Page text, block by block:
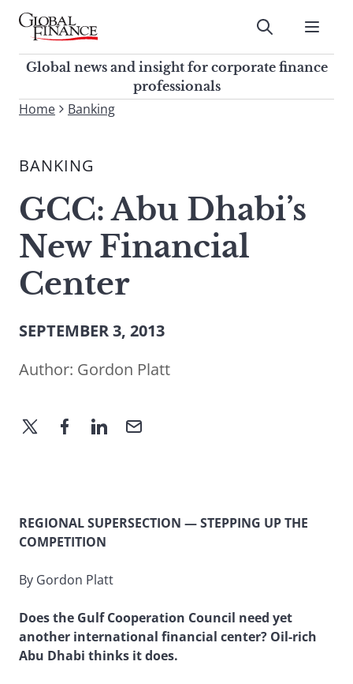
Skip
contentGlobal Finance Magazine
Global news and insight for
corporate finance professionals
Submit
Global news and insight for corporate finance
professionals
To
site,
a
search
term
Home Banking
BANKING
GCC: Abu Dhabi’s
New Financial
Center
SEPTEMBER 3, 2013
Author: Gordon Platt
REGIONAL SUPERSECTION — STEPPING UP THE
COMPETITION
By Gordon Platt
Does the Gulf Cooperation Council need yet
another international financial center? Oil-rich
Abu Dhabi thinks it does.